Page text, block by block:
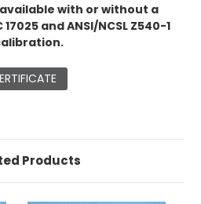
with or without a
and ANSI/NCSL Z540-1
Products